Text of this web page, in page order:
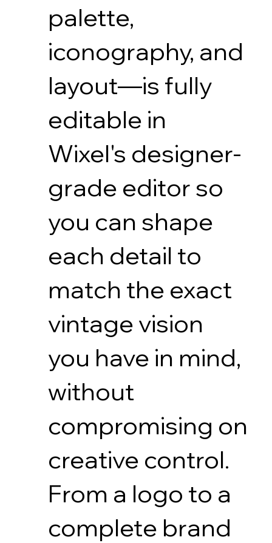
palette,
iconography, and
layout—is fully
editable in
Wixel's designer-
grade editor so
you can shape
each detail to
match the exact
vintage vision
you have in mind,
without
compromising on
creative control.
From a logo to a
complete brand